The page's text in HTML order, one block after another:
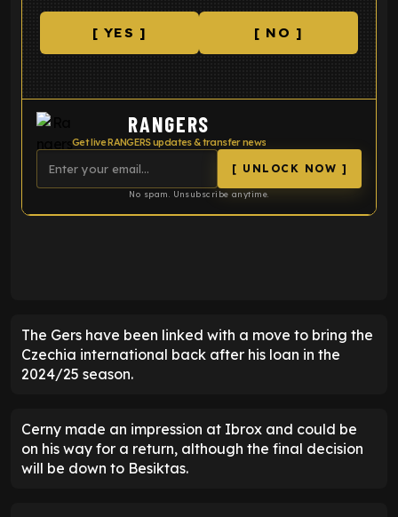
[ YES ] [ NO ]
RANGERS
Get live RANGERS updates & transfer news
[ UNLOCK NOW ]
No spam. Unsubscribe anytime.
ENTER EMAIL ABOVE TO UNLOCK
The Gers have been linked with a move to bring the
Czechia international back after his loan in the
2024/25 season.
Cerny made an impression at Ibrox and could be
on his way for a return, although the final decision
will be down to Besiktas.